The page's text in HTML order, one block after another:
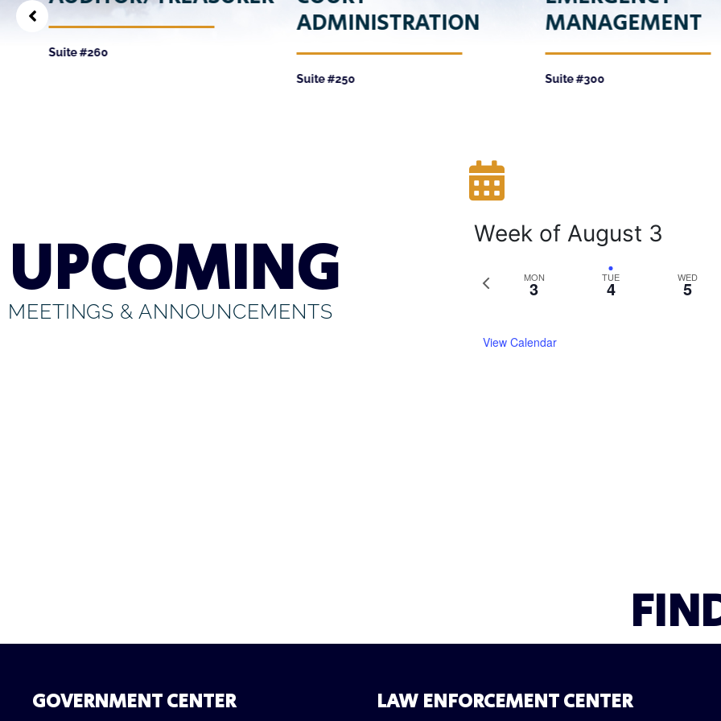
Suite #260
ADMINISTRATION
Suite #250
MANAGEMENT
Suite #300
UPCOMING
MEETINGS & ANNOUNCEMENTS
Week of August 3
PreviousMON
3 TUE
4 WED
5
View Calendar
GOVERNMENT CENTER LAW ENFORCEMENT CENTER